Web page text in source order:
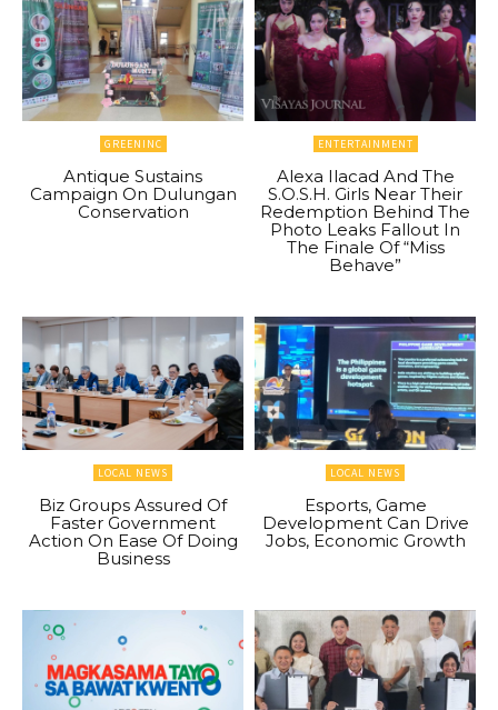
GREENINC
Antique Sustains
Campaign On Dulungan
Conservation
ENTERTAINMENT
Alexa Ilacad And The
S.O.S.H. Girls Near Their
Redemption Behind The
Photo Leaks Fallout In
The Finale Of “Miss
Behave”
LOCAL NEWS
Biz Groups Assured Of
Faster Government
Action On Ease Of Doing
Business
LOCAL NEWS
Esports, Game
Development Can Drive
Jobs, Economic Growth